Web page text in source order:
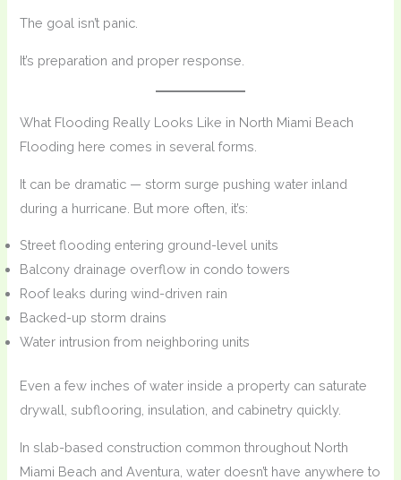
The goal isn’t panic.
It’s preparation and proper response.
What Flooding Really Looks Like in North Miami Beach
Flooding here comes in several forms.
It can be dramatic — storm surge pushing water inland
during a hurricane. But more often, it’s:
Street flooding entering ground-level units
Balcony drainage overflow in condo towers
Roof leaks during wind-driven rain
Backed-up storm drains
Water intrusion from neighboring units
Even a few inches of water inside a property can saturate
drywall, subflooring, insulation, and cabinetry quickly.
In slab-based construction common throughout North
Miami Beach and Aventura, water doesn’t have anywhere to